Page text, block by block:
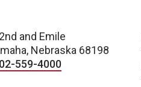
and Emile
Nebraska 68198
559-4000